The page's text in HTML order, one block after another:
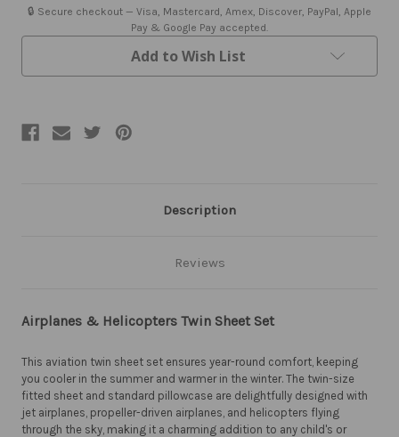
Set
-
Closeout
Set
-
Closeout
🔒 Secure checkout — Visa, Mastercard, Amex, Discover, PayPal, Apple
Pay & Google Pay accepted.
Add to Wish List
Description
Reviews
Airplanes & Helicopters Twin Sheet Set
This aviation twin sheet set ensures year-round comfort, keeping
you cooler in the summer and warmer in the winter. The twin-size
fitted sheet and standard pillowcase are delightfully designed with
jet airplanes, propeller-driven airplanes, and helicopters flying
through the sky, making it a charming addition to any child's or